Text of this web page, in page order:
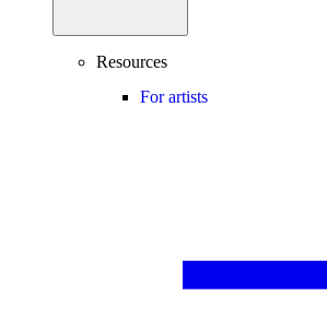
Resources
For artists